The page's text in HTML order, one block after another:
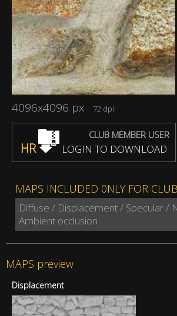
4096x4096 px 72 dpi
CLUB MEMBER USER
HR LOGIN TO DOWNLOAD
MAPS INCLUDED 0NLY FOR
Diffuse / Displacement / Specular /
Ambient occlusion
MAPS preview
Displacement